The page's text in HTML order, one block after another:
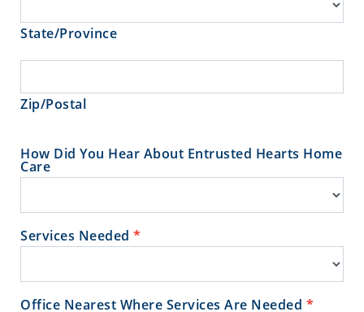
State/Province
Zip/Postal
Zip/Postal
How Did You Hear About Entrusted Hearts Home
Care
Services Needed *
Office Nearest Where Services Are Needed *